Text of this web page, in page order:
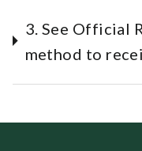
3. See Official
method to